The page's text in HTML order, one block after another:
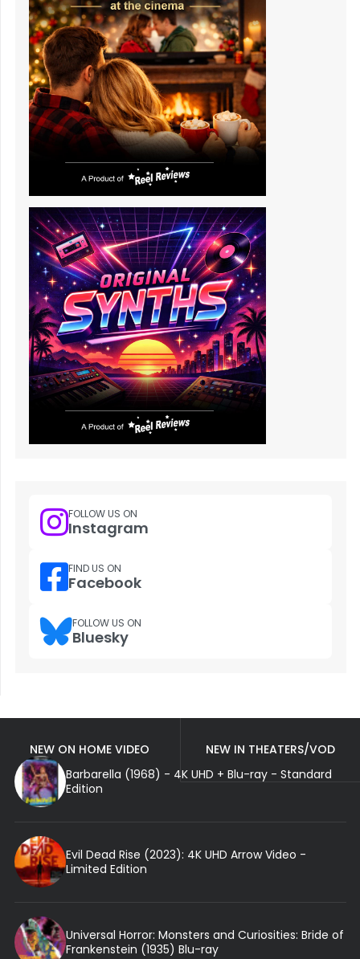
FOLLOW US ON
Instagram
FIND US ON
Facebook
FOLLOW US ON
Bluesky
NEW ON HOME VIDEO
NEW IN THEATERS/VOD
Barbarella (1968) - 4K UHD + Blu-ray - Standard
Edition
Evil Dead Rise (2023): 4K UHD Arrow Video -
Limited Edition
Universal Horror: Monsters and Curiosities: Bride of
Frankenstein (1935) Blu-ray